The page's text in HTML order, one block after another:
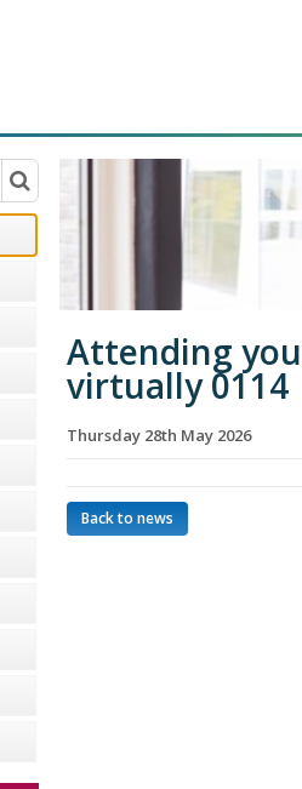
Attending
virtually 0114
Thursday 28th May 2026
Back to news